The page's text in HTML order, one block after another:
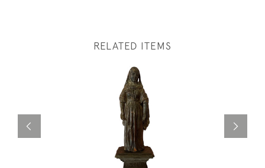
RELATED ITEMS